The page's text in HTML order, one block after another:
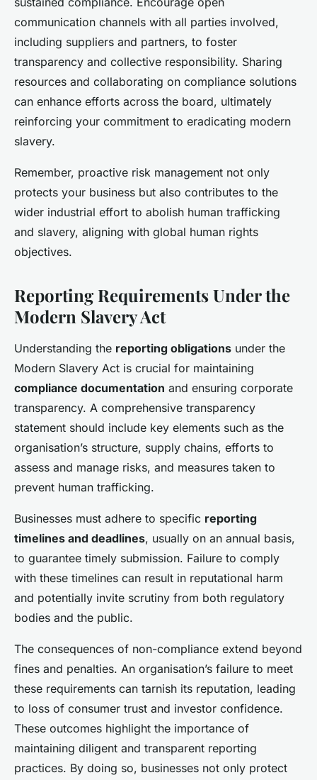
communication channels with all parties involved,
including suppliers and partners, to foster
transparency and collective responsibility. Sharing
resources and collaborating on compliance solutions
can enhance efforts across the board, ultimately
reinforcing your commitment to eradicating modern
slavery.
Remember, proactive risk management not only
protects your business but also contributes to the
wider industrial effort to abolish human trafficking
and slavery, aligning with global human rights
objectives.
Reporting Requirements Under the
Modern Slavery Act
Understanding the reporting obligations under the
Modern Slavery Act is crucial for maintaining
compliance documentation and ensuring corporate
transparency. A comprehensive transparency
statement should include key elements such as the
organisation’s structure, supply chains, efforts to
assess and manage risks, and measures taken to
prevent human trafficking.
Businesses must adhere to specific reporting
timelines and deadlines, usually on an annual basis,
to guarantee timely submission. Failure to comply
with these timelines can result in reputational harm
and potentially invite scrutiny from both regulatory
bodies and the public.
The consequences of non-compliance extend beyond
fines and penalties. An organisation’s failure to meet
these requirements can tarnish its reputation, leading
to loss of consumer trust and investor confidence.
These outcomes highlight the importance of
maintaining diligent and transparent reporting
practices. By doing so, businesses not only protect